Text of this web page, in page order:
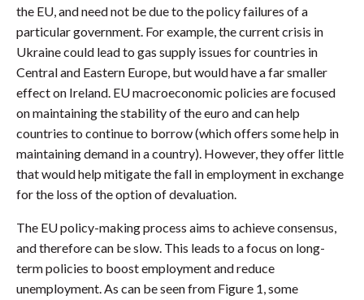
the EU, and need not be due to the policy failures of a
particular government. For example, the current crisis in
Ukraine could lead to gas supply issues for countries in
Central and Eastern Europe, but would have a far smaller
effect on Ireland. EU macroeconomic policies are focused
on maintaining the stability of the euro and can help
countries to continue to borrow (which offers some help in
maintaining demand in a country). However, they offer little
that would help mitigate the fall in employment in exchange
for the loss of the option of devaluation.
The EU policy-making process aims to achieve consensus,
and therefore can be slow. This leads to a focus on long-
term policies to boost employment and reduce
unemployment. As can be seen from Figure 1, some